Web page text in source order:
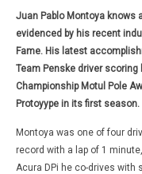
Juan Pablo Montoya knows
evidenced by his recent
Fame. His latest
Team Penske driver scoring
Championship Motul Pole
Protoyype in its first season.
Montoya was one of four
record with a lap of 1
Acura DPi he co-drives with